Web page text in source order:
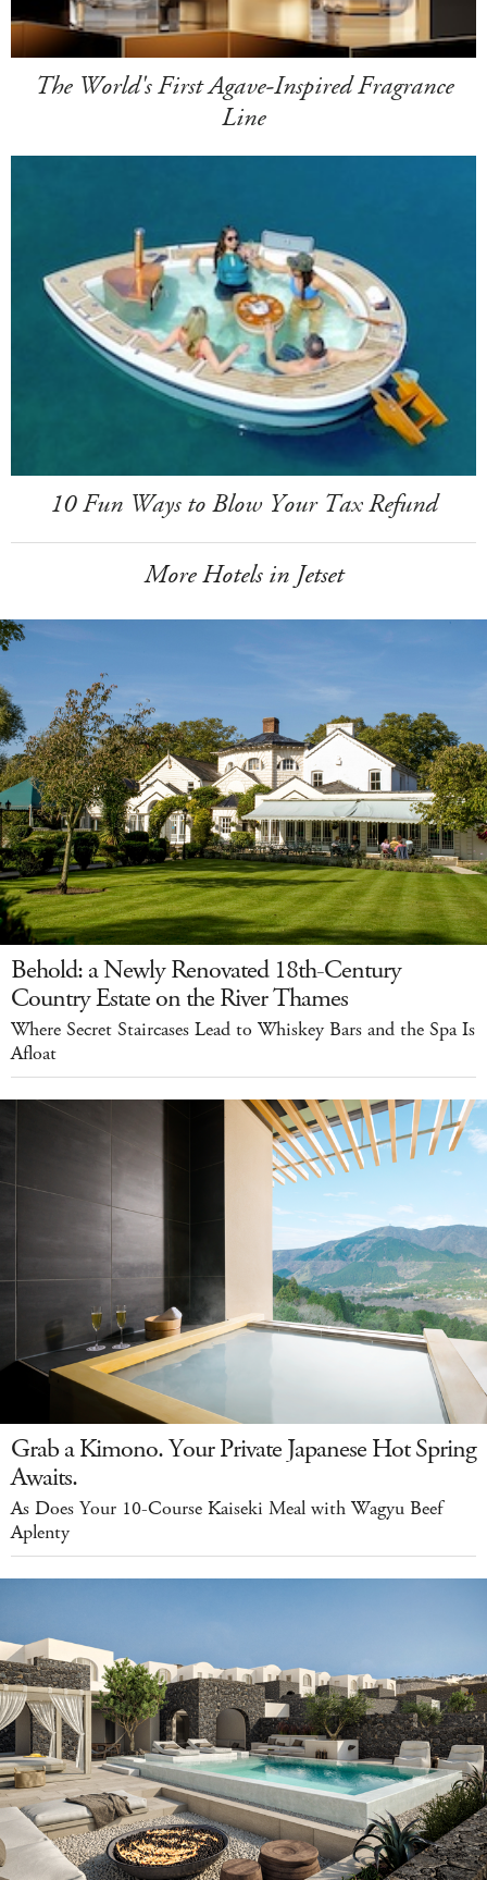
The World's First Agave-Inspired Fragrance
Line
10 Fun Ways to Blow Your Tax Refund
More Hotels in Jetset
Behold: a Newly Renovated 18th-Century
Country Estate on the River Thames
Where Secret Staircases Lead to Whiskey Bars and the Spa Is
Afloat
Grab a Kimono. Your Private Japanese Hot Spring
Awaits.
As Does Your 10-Course Kaiseki Meal with Wagyu Beef
Aplenty